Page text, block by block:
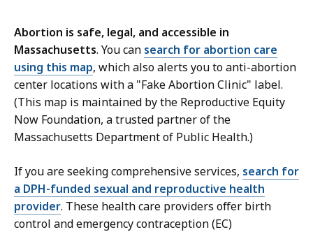
Abortion is safe, legal, and accessible in
Massachusetts. You can search for abortion care
using this map, which also alerts you to anti-abortion
center locations with a "Fake Abortion Clinic" label.
(This map is maintained by the Reproductive Equity
Now Foundation, a trusted partner of the
Massachusetts Department of Public Health.)
If you are seeking comprehensive services, search for
a DPH-funded sexual and reproductive health
provider. These health care providers offer birth
control and emergency contraception (EC)